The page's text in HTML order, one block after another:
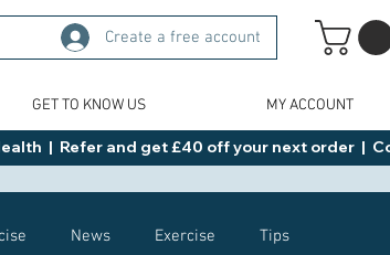
Create a free account
GET TO KNOW US MY ACCOUNT
|  Refer and get £40 off your next order  |
News Exercise Tips